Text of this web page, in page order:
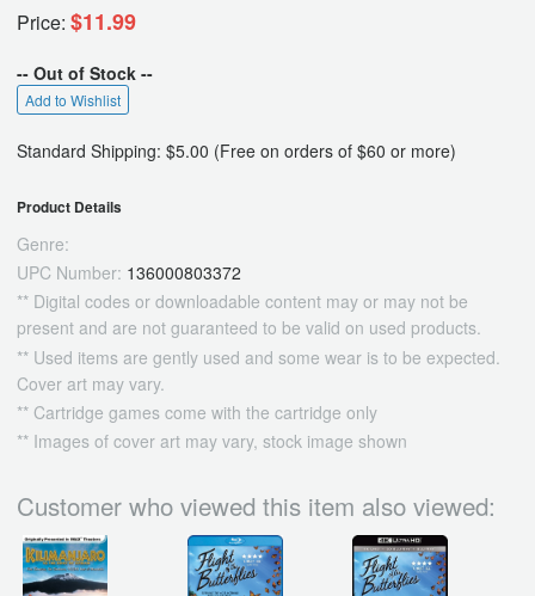
Price: $11.99
-- Out of Stock --
Add to Wishlist
Standard Shipping: $5.00 (Free on orders of $60 or more)
Product Details
Genre:
UPC Number: 136000803372
** Digital codes or downloadable content may or may not be
present and are not guaranteed to be valid on used products.
** Used items are gently used and some wear is to be expected.
Cover art may vary.
** Cartridge games come with the cartridge only
** Images of cover art may vary, stock image shown
Customer who viewed this item also viewed: